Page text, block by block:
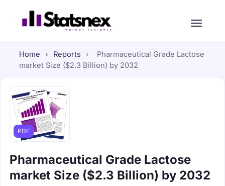
Home › Reports ›
Pharmaceutical Grade Lactose
market Size ($2.3 Billion) by 2032
PDF
Pharmaceutical Grade Lactose
market Size ($2.3 Billion) by 2032